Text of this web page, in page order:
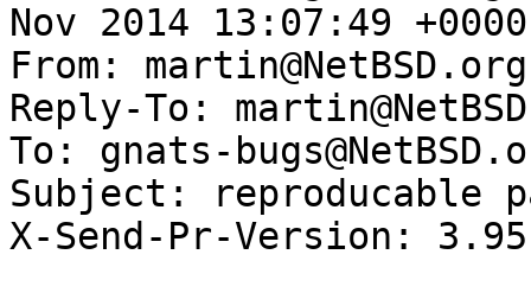
Nov 2014 13:07:49
From: martin@NetBSD.org
Reply-To:
To: gnats-
Subject: reproducable
X-Send-Pr-Version: 3.95